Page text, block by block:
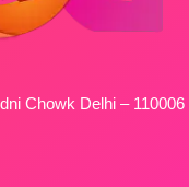
Chowk Delhi – 110006